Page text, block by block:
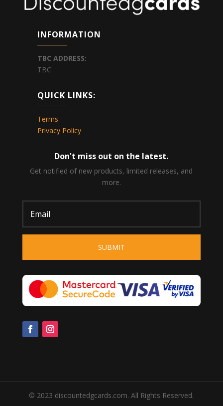
INFORMATION
TBC ADDRESS:
TBC
QUICK LINKS:
Terms
Privacy Policy
Don't miss out on the latest.
Get notified of new products, limited releases, and
more.
SUBMIT
© 2023 discountedgcards.com. All Rights Reserved.